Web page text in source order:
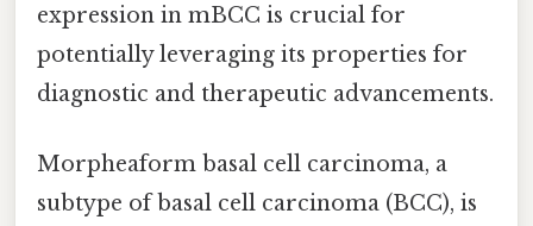
expression in mBCC is crucial for
potentially leveraging its properties for
diagnostic and therapeutic advancements.
Morpheaform basal cell carcinoma, a
subtype of basal cell carcinoma (BCC), is